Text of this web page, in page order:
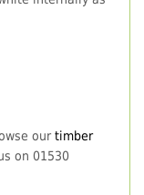
our timber
on 01530